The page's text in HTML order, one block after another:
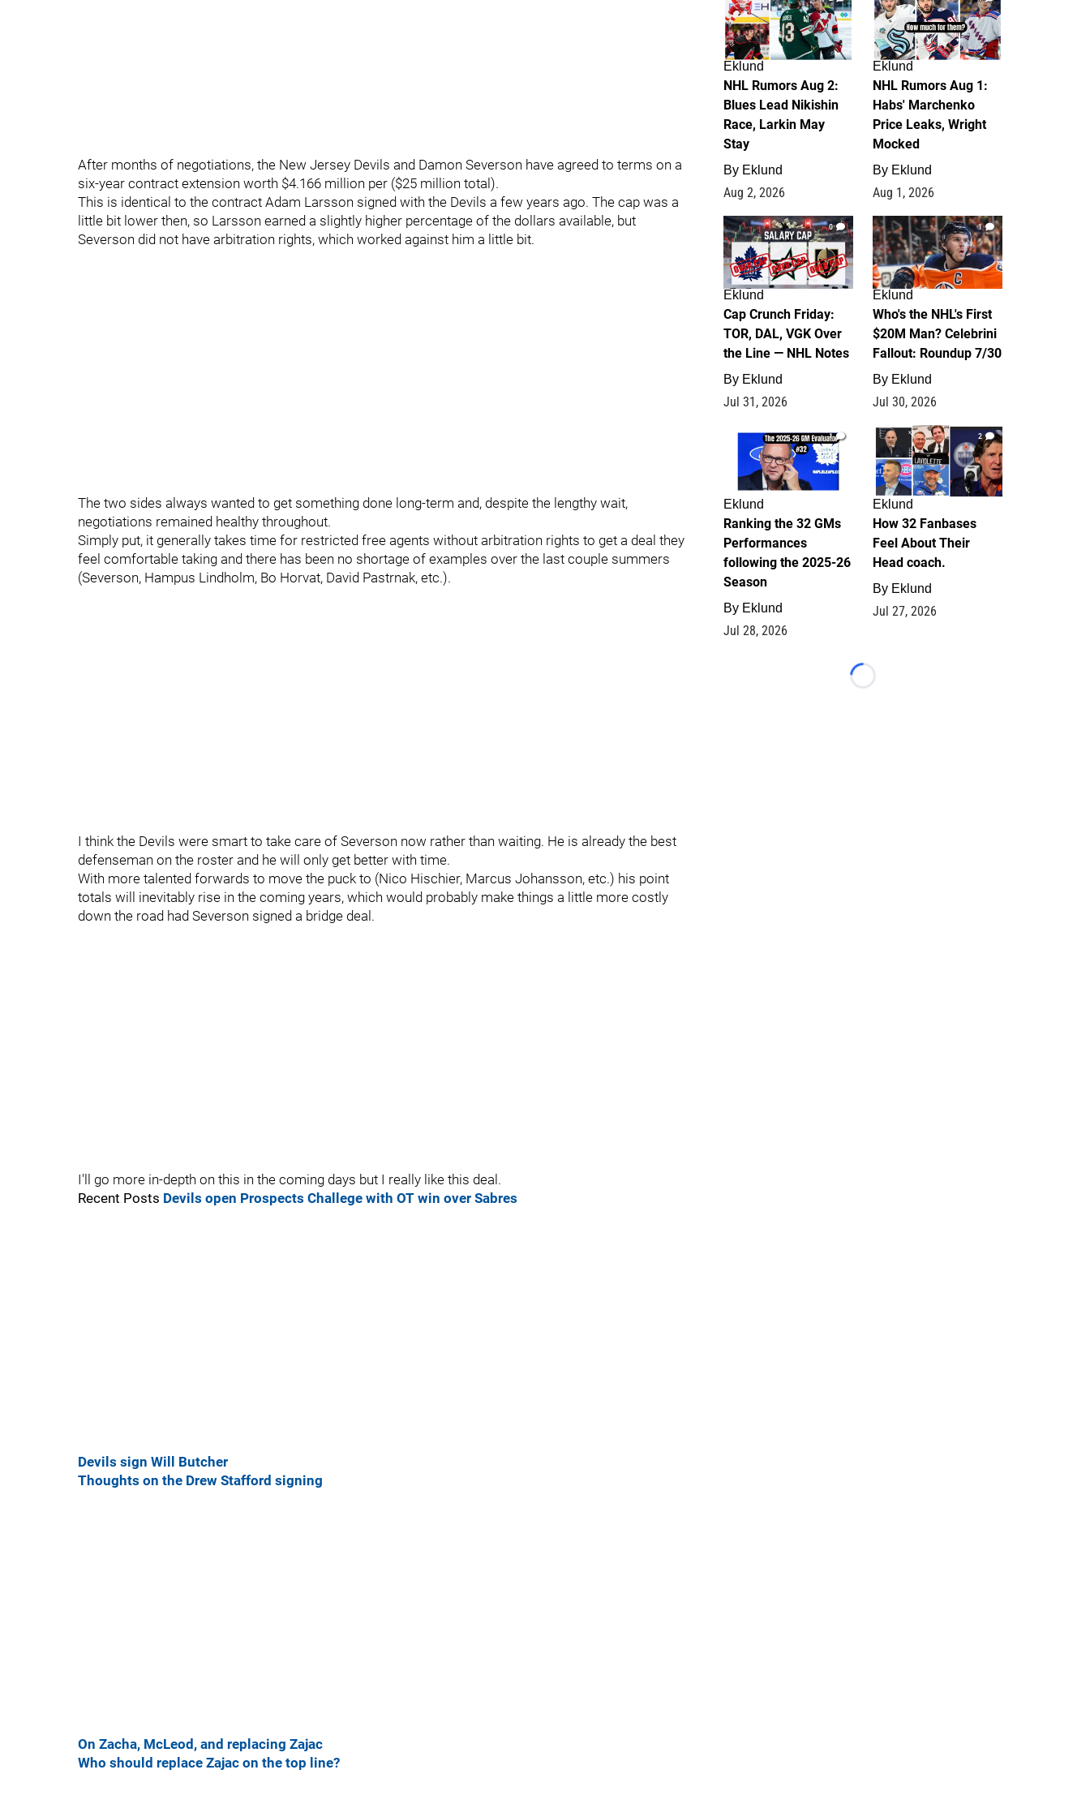
After months of negotiations, the New Jersey Devils and Damon Severson have agreed to terms on a
six-year contract extension worth $4.166 million per ($25 million total).
This is identical to the contract Adam Larsson signed with the Devils a few years ago. The cap was a
little bit lower then, so Larsson earned a slightly higher percentage of the dollars available, but
Severson did not have arbitration rights, which worked against him a little bit.
The two sides always wanted to get something done long-term and, despite the lengthy wait,
negotiations remained healthy throughout.
Simply put, it generally takes time for restricted free agents without arbitration rights to get a deal they
feel comfortable taking and there has been no shortage of examples over the last couple summers
(Severson, Hampus Lindholm, Bo Horvat, David Pastrnak, etc.).
I think the Devils were smart to take care of Severson now rather than waiting. He is already the best
defenseman on the roster and he will only get better with time.
With more talented forwards to move the puck to (Nico Hischier, Marcus Johansson, etc.) his point
totals will inevitably rise in the coming years, which would probably make things a little more costly
down the road had Severson signed a bridge deal.
I'll go more in-depth on this in the coming days but I really like this deal.
Recent Posts Devils open Prospects Challege with OT win over Sabres
Devils sign Will Butcher
Thoughts on the Drew Stafford signing
On Zacha, McLeod, and replacing Zajac
Who should replace Zajac on the top line?
Eklund
NHL Rumors Aug 2:
Blues Lead Nikishin
Race, Larkin May
Stay
By Eklund
Aug 2, 2026
Eklund
NHL Rumors Aug 1:
Habs' Marchenko
Price Leaks, Wright
Mocked
By Eklund
Aug 1, 2026
0
Eklund
Cap Crunch Friday:
TOR, DAL, VGK Over
the Line — NHL Notes
By Eklund
Jul 31, 2026
1
Eklund
Who's the NHL's First
$20M Man? Celebrini
Fallout: Roundup 7/30
By Eklund
Jul 30, 2026
1
Eklund
Ranking the 32 GMs
Performances
following the 2025-26
Season
By Eklund
Jul 28, 2026
2
Eklund
How 32 Fanbases
Feel About Their
Head coach.
By Eklund
Jul 27, 2026
Loading...